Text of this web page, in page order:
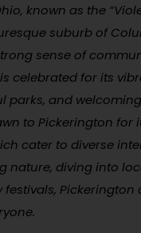
known as the
suburb of
sense of
is celebrated for its
parks, and
to Pickerington for
cater to diverse
nature, diving into
festivals,